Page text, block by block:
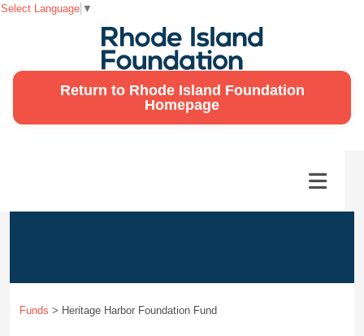
Return to Rhode Island Foundation
Homepage
Funds > Heritage Harbor Foundation Fund
Select Language ▼